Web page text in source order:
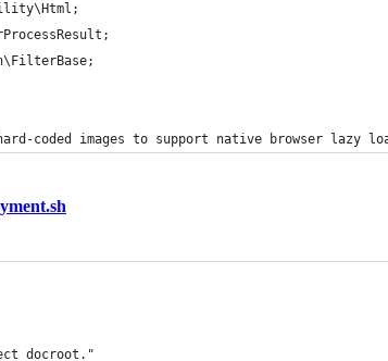
coded images to support native browser lazy
docroot."